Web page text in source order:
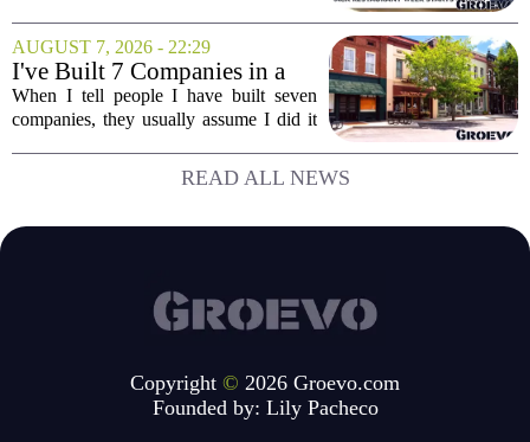
Madison. Black Restaurant Week,
running now through the end of the
month, is designed...
AUGUST 7, 2026 - 22:29
I've Built 7 Companies in a
Mid-Sized Market. Here's
How It Gave Me an
When I tell people I have built seven
companies, they usually assume I did it
is, I did all of it in a mid-sized market,
and that choice turned out to be a...
READ ALL NEWS
Copyright © 2026 Groevo.com
Founded by: Lily Pacheco